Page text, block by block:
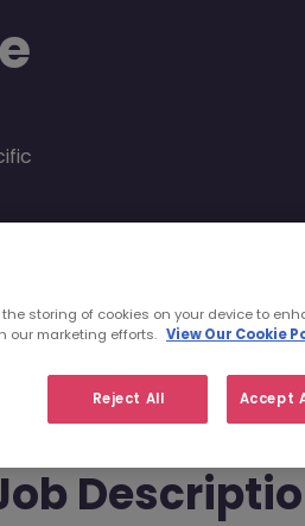
the storing of cookies on your device to
our marketing efforts. View Our Cookie
Reject All Accept